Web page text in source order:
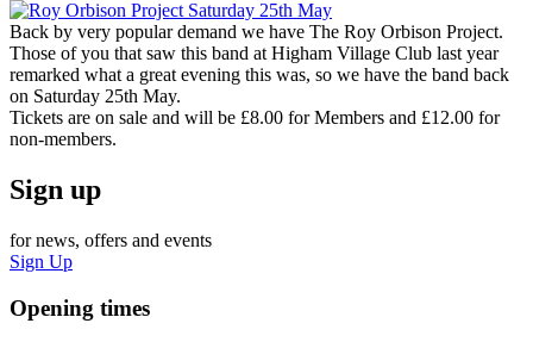
Back by very popular demand we have The Roy Orbison Project.
Those of you that saw this band at Higham Village Club last year
remarked what a great evening this was, so we have the band back
on Saturday 25th May.
Tickets are on sale and will be £8.00 for Members and £12.00 for
non-members.
Sign up
for news, offers and events
Sign Up
Opening times